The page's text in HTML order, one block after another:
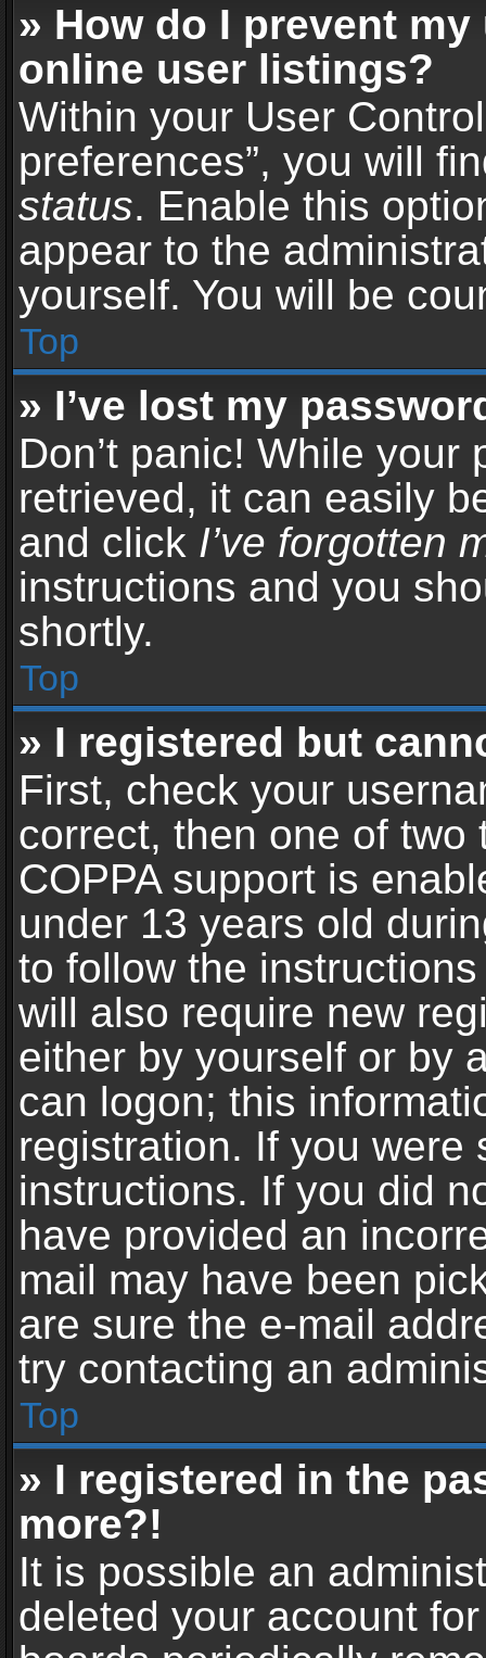
» How do I prevent
online user listings?
Within your User
preferences”, you will
status. Enable this
appear to the
yourself. You will be
Top
» I’ve lost my
Don’t panic! While your
retrieved, it can easily
and click I’ve forgotten
instructions and you
shortly.
Top
» I registered but
First, check your
correct, then one of
COPPA support is
under 13 years old
to follow the
will also require new
either by yourself or by
can logon; this
registration. If you were
instructions. If you did
have provided an
mail may have been
are sure the e-mail
try contacting an
Top
» I registered in the
more?!
It is possible an
deleted your account